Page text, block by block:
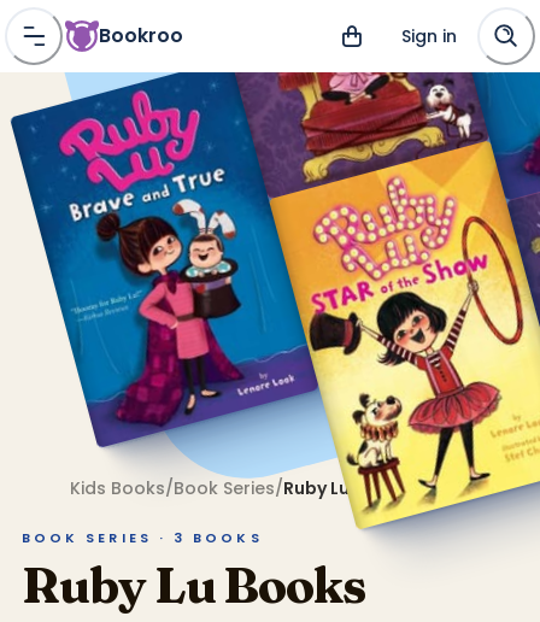
Bookroo Sign in
Kids Books/Book Series/Ruby Lu
BOOK SERIES · 3 BOOKS
Ruby LuBooks